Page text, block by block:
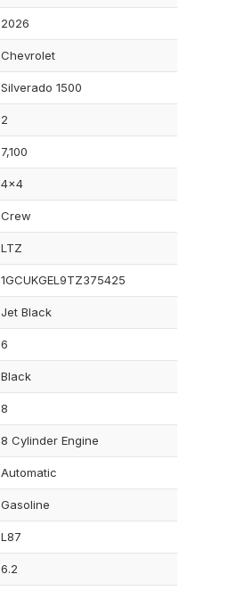
2026
Chevrolet
Silverado 1500
2
7,100
4x4
Crew
LTZ
1GCUKGEL9TZ375425
Jet Black
6
Black
8
8 Cylinder Engine
Automatic
Gasoline
L87
6.2